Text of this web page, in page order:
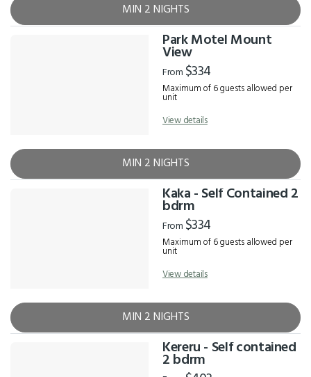
MIN 2 NIGHTS
Park Motel Mount
View
From $334
Maximum of 6 guests allowed per
unit
View details
MIN 2 NIGHTS
Kaka - Self Contained 2
bdrm
From $334
Maximum of 6 guests allowed per
unit
View details
MIN 2 NIGHTS
Kereru - Self contained
2 bdrm